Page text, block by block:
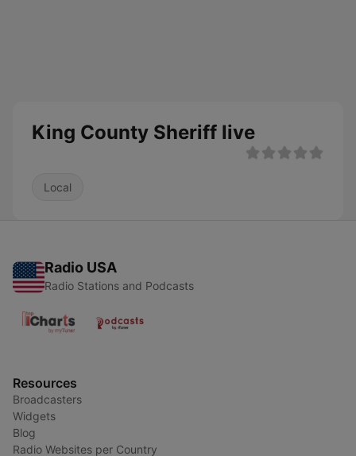
King County Sheriff live
Local
Radio USA
Radio Stations and Podcasts
Resources
Broadcasters
Widgets
Blog
Radio Websites per Country